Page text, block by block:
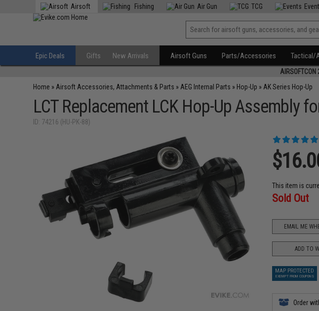
Airsoft Fishing Air Gun TCG
Epic Deals Gifts New Arrivals Airsoft Guns Parts/Accessories Tactical/
AIRSOFTCON
Home » Airsoft Accessories, Attachments & Parts » AEG Internal Parts » Hop-Up » AK Series Hop-Up
LCT Replacement LCK Hop-Up Assembly
ID: 74216 (HU-PK-88)
This item is
Sold Out
EMAIL ME
ADD TO
MAP PROTECTED
EXEMPT FROM COUPONS
Order